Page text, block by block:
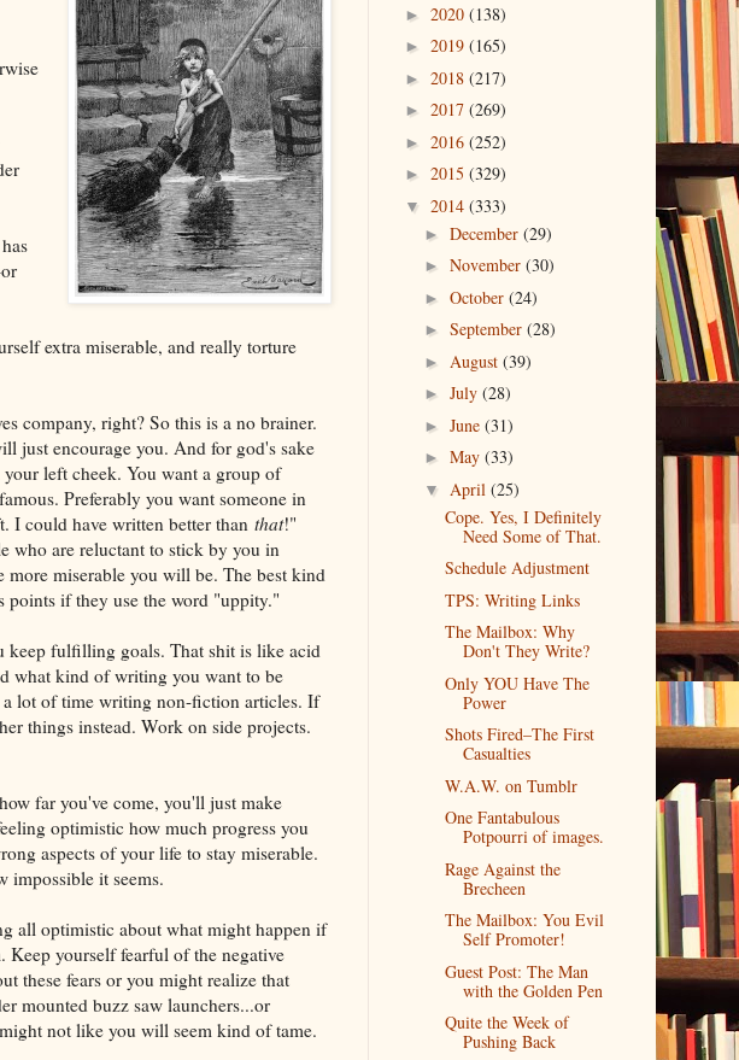
extra miserable, and really torture
company, right? So this is a no brainer.
just encourage you. And for god's sake
left cheek. You want a group of
Preferably you want someone in
I could have written better than that!"
who are reluctant to stick by you in
more miserable you will be. The best kind
if they use the word "uppity."
keep fulfilling goals. That shit is like acid
what kind of writing you want to be
a lot of time writing non-fiction articles. If
things instead. Work on side projects.
far you've come, you'll just make
optimistic how much progress you
aspects of your life to stay miserable.
impossible it seems.
all optimistic about what might happen if
Keep yourself fearful of the negative
these fears or you might realize that
mounted buzz saw launchers...or
not like you will seem kind of tame.
► 2020 (138)
► 2019 (165)
► 2018 (217)
► 2017 (269)
► 2016 (252)
► 2015 (329)
▼ 2014 (333)
►December(29)
►November(30)
►October(24)
►September(28)
► August(39)
►July(28)
►June(31)
►May(33)
▼ April(25)
Cope. Yes, I Definitely
Need Some of That.
Schedule Adjustment
TPS: Writing Links
The Mailbox: Why
Don't They Write?
Only YOU Have The
Power
Shots Fired–The First
Casualties
W.A.W. on Tumblr
One Fantabulous
Potpourri of images.
Rage Against the
Brecheen
The Mailbox: You Evil
Self Promoter!
Guest Post: The Man
with the Golden Pen
Quite the Week of
Pushing Back